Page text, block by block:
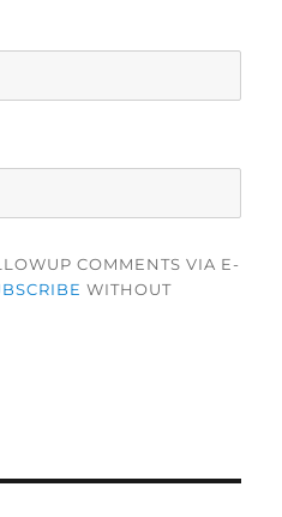
COMMENTS VIA E-
WITHOUT